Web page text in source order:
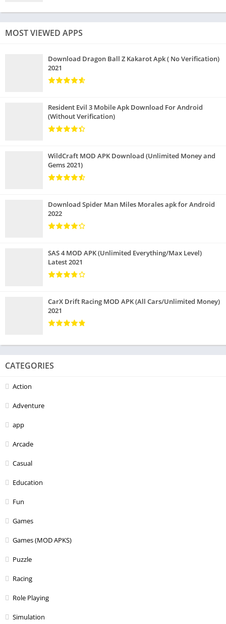
MOST VIEWED APPS
Download Dragon Ball Z Kakarot Apk ( No Verification)
2021
Resident Evil 3 Mobile Apk Download For Android
(Without Verification)
WildCraft MOD APK Download (Unlimited Money and
Gems 2021)
Download Spider Man Miles Morales apk for Android
2022
SAS 4 MOD APK (Unlimited Everything/Max Level)
Latest 2021
CarX Drift Racing MOD APK (All Cars/Unlimited Money)
2021
CATEGORIES
Action
Adventure
app
Arcade
Casual
Education
Fun
Games
Games (MOD APKS)
Puzzle
Racing
Role Playing
Simulation